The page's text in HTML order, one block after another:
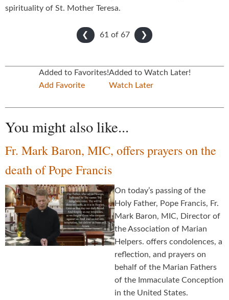
spirituality of St. Mother Teresa.
❮ ❯
61 of 67
Added to Favorites!
Add Favorite
Added to Watch Later!
Watch Later
You might also like...
Fr. Mark Baron, MIC, offers prayers on the
death of Pope Francis
On today’s passing of the
Holy Father, Pope Francis, Fr.
Mark Baron, MIC, Director of
the Association of Marian
Helpers. offers condolences, a
reflection, and prayers on
behalf of the Marian Fathers
of the Immaculate Conception
in the United States.